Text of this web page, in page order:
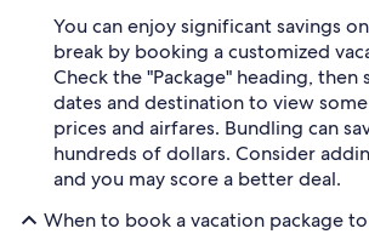
You can enjoy significant savings
break by booking a customized
Check the "Package" heading, then
dates and destination to view
prices and airfares. Bundling can
hundreds of dollars. Consider
and you may score a better deal.
When to book a vacation package to